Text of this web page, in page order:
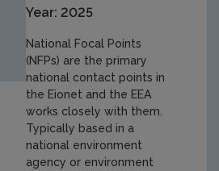
Year: 2025
National Focal Points
(NFPs) are the primary
national contact points in
the Eionet and the EEA
works closely with them.
Typically based in a
national environment
agency or environment